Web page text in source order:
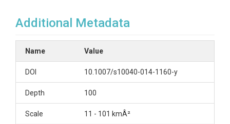
Additional Metadata
Name Value
DOI 10.1007/s10040-014-1160-y
Depth 100
Scale 11 - 101 kmÂ²